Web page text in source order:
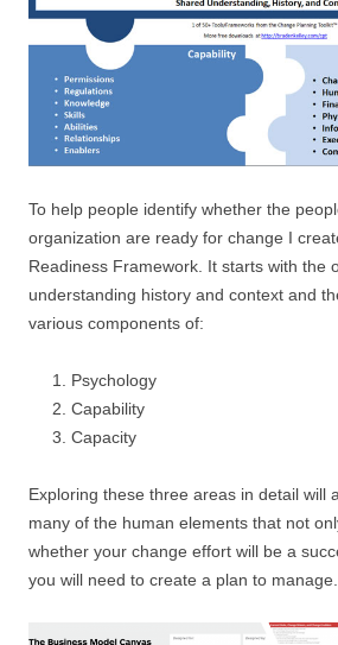
To help people identify whether the
organization are ready for change I
Readiness Framework. It starts with the
understanding history and context and
various components of:
Psychology
Capability
Capacity
Exploring these three areas in detail will
many of the human elements that not
whether your change effort will be a
you will need to create a plan to manage.